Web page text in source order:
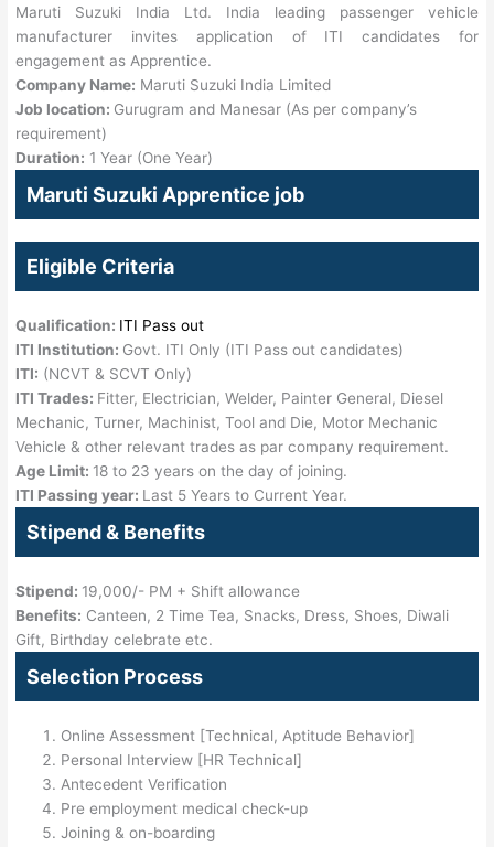
Maruti Suzuki India Ltd. India leading passenger vehicle
manufacturer invites application of ITI candidates for
engagement as Apprentice.
Company Name: Maruti Suzuki India Limited
Job location: Gurugram and Manesar (As per company’s
requirement)
Duration: 1 Year (One Year)
Maruti Suzuki Apprentice job
Eligible Criteria
Qualification: ITI Pass out
ITI Institution: Govt. ITI Only (ITI Pass out candidates)
ITI: (NCVT & SCVT Only)
ITI Trades: Fitter, Electrician, Welder, Painter General, Diesel
Mechanic, Turner, Machinist, Tool and Die, Motor Mechanic
Vehicle & other relevant trades as par company requirement.
Age Limit: 18 to 23 years on the day of joining.
ITI Passing year: Last 5 Years to Current Year.
Stipend & Benefits
Stipend: 19,000/- PM + Shift allowance
Benefits: Canteen, 2 Time Tea, Snacks, Dress, Shoes, Diwali
Gift, Birthday celebrate etc.
Selection Process
Online Assessment [Technical, Aptitude Behavior]
Personal Interview [HR Technical]
Antecedent Verification
Pre employment medical check-up
Joining & on-boarding